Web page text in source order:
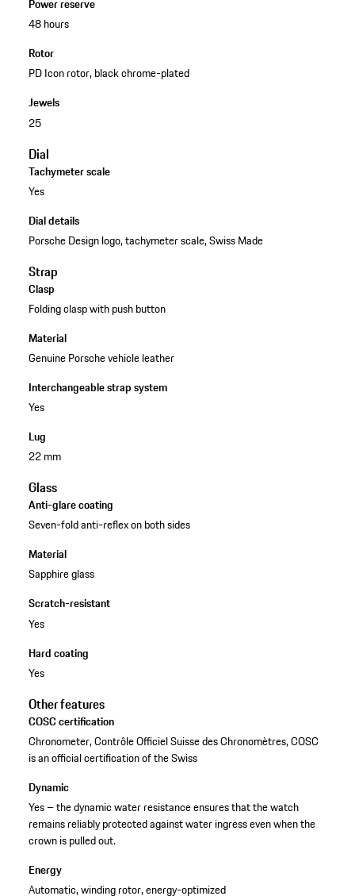
Power reserve
48 hours
Rotor
PD Icon rotor, black chrome-plated
Jewels
25
Dial
Tachymeter scale
Yes
Dial details
Porsche Design logo, tachymeter scale, Swiss Made
Strap
Clasp
Folding clasp with push button
Material
Genuine Porsche vehicle leather
Interchangeable strap system
Yes
Lug
22 mm
Glass
Anti-glare coating
Seven-fold anti-reflex on both sides
Material
Sapphire glass
Scratch-resistant
Yes
Hard coating
Yes
Other features
COSC certification
Chronometer, Contrôle Officiel Suisse des Chronomètres, COSC
is an official certification of the Swiss
Dynamic
Yes – the dynamic water resistance ensures that the watch
remains reliably protected against water ingress even when the
crown is pulled out.
Energy
Automatic, winding rotor, energy-optimized